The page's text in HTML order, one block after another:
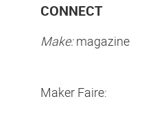
CONNECT
Make:magazine
Maker Faire: